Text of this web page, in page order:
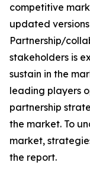
competitive
updated
Partnership/
stakeholders is
sustain in the
leading players
partnership
the market. To
market,
the report.